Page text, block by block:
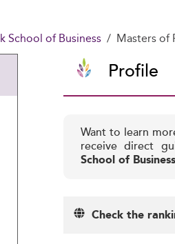
School of Business Masters of
Profile
Want to learn
receive direct
School of Business
Check the